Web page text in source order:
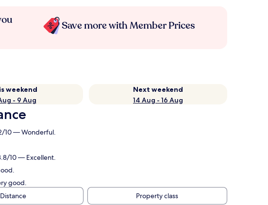
Save more with Member Prices
weekend
- 9 Aug
Next weekend
14 Aug - 16 Aug
10 — Wonderful.
10 — Excellent.
good.
Distance Property class